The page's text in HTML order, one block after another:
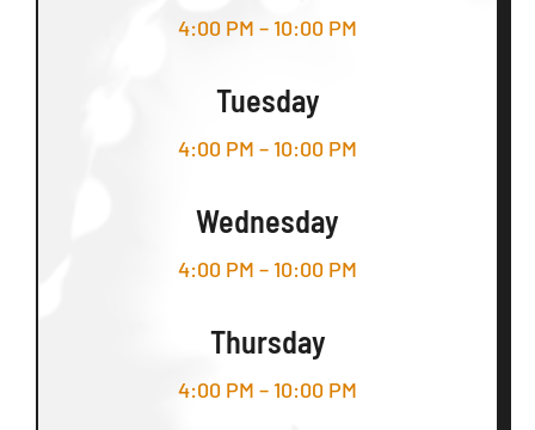
4:00 PM – 10:00 PM
Tuesday
4:00 PM – 10:00 PM
Wednesday
4:00 PM – 10:00 PM
Thursday
4:00 PM – 10:00 PM